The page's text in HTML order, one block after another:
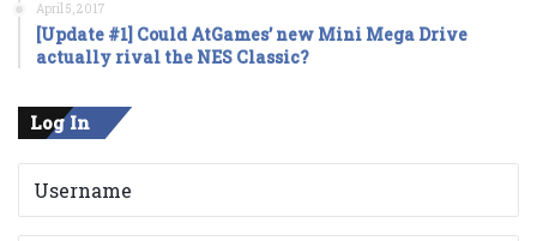
April 5, 2017
[Update #1] Could AtGames’ new Mini Mega Drive
actually rival the NES Classic?
Log In